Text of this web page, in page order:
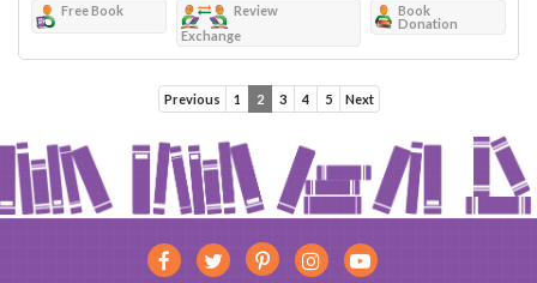
Free Book
Review
Exchange
Book
Donation
Previous 1 2 3 4 5 Next